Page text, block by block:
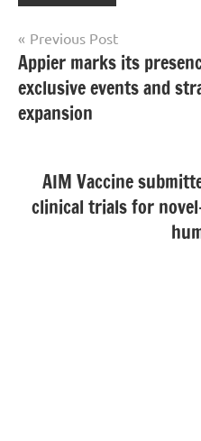
Post
navigation
Previous Post
Appier marks its
exclusive events and
expansion
AIM Vaccine
clinical trials for